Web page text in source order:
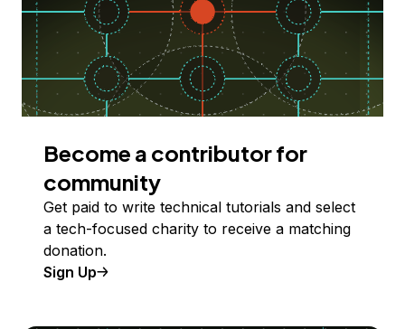
Become a contributor for
community
Get paid to write technical tutorials and select
a tech-focused charity to receive a matching
donation.
Sign Up